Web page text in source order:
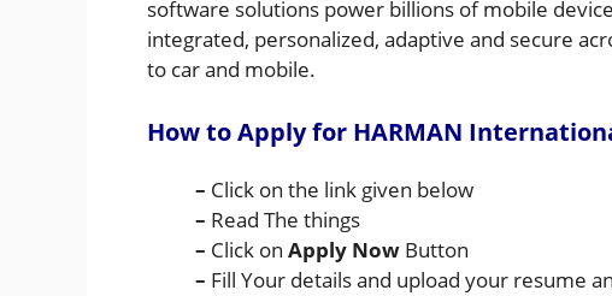
software solutions power billions of mobile
integrated, personalized, adaptive and secure
to car and mobile.
How to Apply for HARMAN
– Click on the link given below
– Read The things
– Click on Apply Now Button
– Fill Your details and upload your resume